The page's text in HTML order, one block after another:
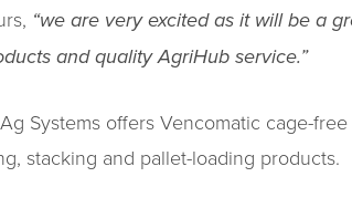
“we are very excited as it will be a
and quality AgriHub service.”
Systems offers Vencomatic cage-
stacking and pallet-loading products.